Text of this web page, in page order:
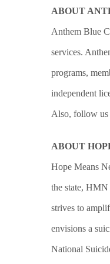
ABOUT
Anthem Blue
services.
programs,
independent
Also, follow
ABOUT
Hope Means
the state, HMN
strives to
envisions a
National